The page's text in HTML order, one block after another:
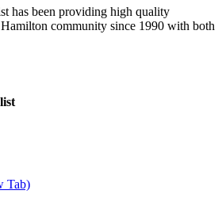
has been providing high quality
community since 1990 with both
Tab)